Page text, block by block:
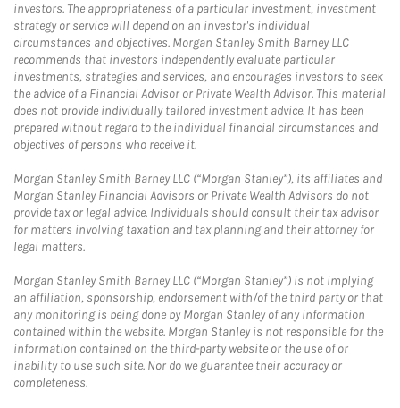
investors. The appropriateness of a particular investment, investment
strategy or service will depend on an investor's individual
circumstances and objectives. Morgan Stanley Smith Barney LLC
recommends that investors independently evaluate particular
investments, strategies and services, and encourages investors to seek
the advice of a Financial Advisor or Private Wealth Advisor. This material
does not provide individually tailored investment advice. It has been
prepared without regard to the individual financial circumstances and
objectives of persons who receive it.
Morgan Stanley Smith Barney LLC (“Morgan Stanley”), its affiliates and
Morgan Stanley Financial Advisors or Private Wealth Advisors do not
provide tax or legal advice. Individuals should consult their tax advisor
for matters involving taxation and tax planning and their attorney for
legal matters.
Morgan Stanley Smith Barney LLC (“Morgan Stanley”) is not implying
an affiliation, sponsorship, endorsement with/of the third party or that
any monitoring is being done by Morgan Stanley of any information
contained within the website. Morgan Stanley is not responsible for the
information contained on the third-party website or the use of or
inability to use such site. Nor do we guarantee their accuracy or
completeness.